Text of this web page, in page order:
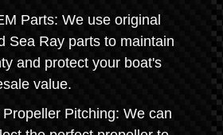
Parts: We use original
Sea Ray parts to maintain
and protect your boat's
value.
Pitching: We can